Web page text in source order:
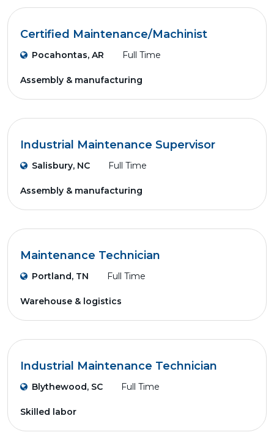
Certified Maintenance/Machinist
Pocahontas, AR Full Time
Assembly & manufacturing
Industrial Maintenance Supervisor
Salisbury, NC Full Time
Assembly & manufacturing
Maintenance Technician
Portland, TN Full Time
Warehouse & logistics
Industrial Maintenance Technician
Blythewood, SC Full Time
Skilled labor